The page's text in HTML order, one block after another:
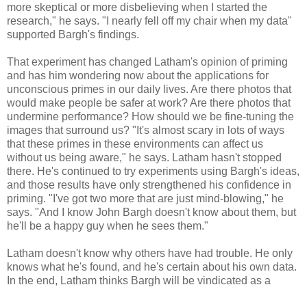
more skeptical or more disbelieving when I started the
research," he says. "I nearly fell off my chair when my data"
supported Bargh's findings.
That experiment has changed Latham's opinion of priming
and has him wondering now about the applications for
unconscious primes in our daily lives. Are there photos that
would make people be safer at work? Are there photos that
undermine performance? How should we be fine-tuning the
images that surround us? "It's almost scary in lots of ways
that these primes in these environments can affect us
without us being aware," he says. Latham hasn't stopped
there. He's continued to try experiments using Bargh's ideas,
and those results have only strengthened his confidence in
priming. "I've got two more that are just mind-blowing," he
says. "And I know John Bargh doesn't know about them, but
he'll be a happy guy when he sees them."
Latham doesn't know why others have had trouble. He only
knows what he's found, and he's certain about his own data.
In the end, Latham thinks Bargh will be vindicated as a